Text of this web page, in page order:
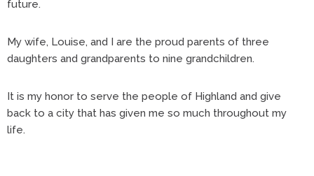
future.
My wife, Louise, and I are the proud parents of three
daughters and grandparents to nine grandchildren.
It is my honor to serve the people of Highland and give
back to a city that has given me so much throughout my
life.